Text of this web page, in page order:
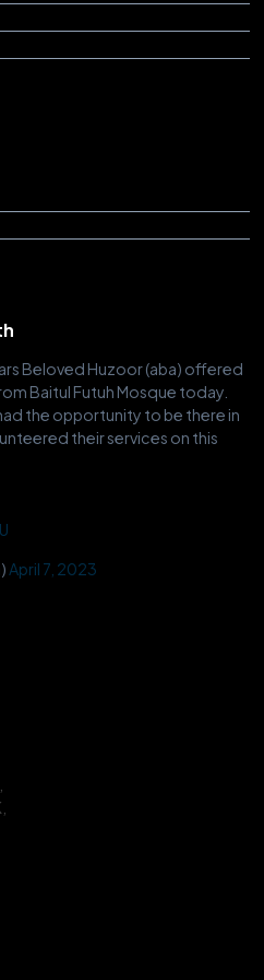
Beloved Huzoor (aba) offered
Baitul Futuh Mosque today.
the opportunity to be there in
their services on this
April 7, 2023